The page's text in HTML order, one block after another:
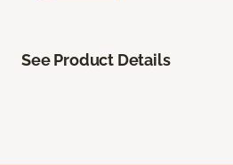
See Product Details